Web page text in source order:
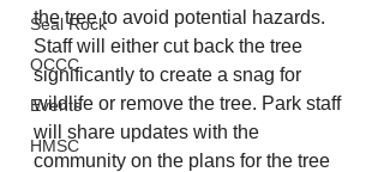
Seal Rock
OCCC
Events
HMSC
the tree to avoid potential hazards.
Staff will either cut back the tree
significantly to create a snag for
wildlife or remove the tree. Park staff
will share updates with the
community on the plans for the tree